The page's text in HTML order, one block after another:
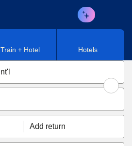
Train + Hotel Hotels
Add return